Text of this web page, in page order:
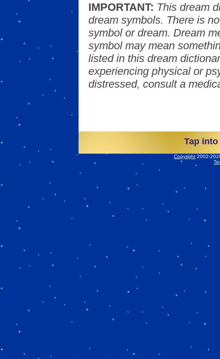
IMPORTANT: This dream
dream symbols. There is
symbol or dream. Dream
symbol may mean
listed in this dream
experiencing physical or
distressed, consult a
Tap
Copyright 2002-